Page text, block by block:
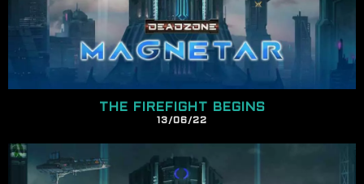
THE FIREFIGHT BEGINS
13/06/22